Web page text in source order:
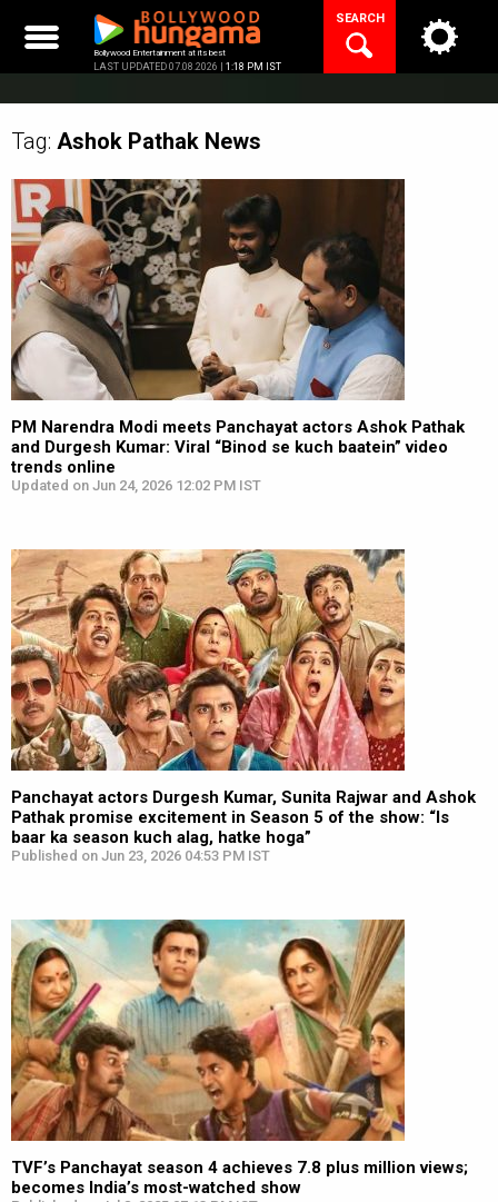
content
Bollywood Entertainment at its best
LAST UPDATED 07.08.2026 | 1:18 PM IST
SEARCH
Tag: Ashok Pathak News
PM Narendra Modi meets Panchayat actors Ashok Pathak
and Durgesh Kumar: Viral “Binod se kuch baatein” video
trends online
Updated on Jun 24, 2026 12:02 PM IST
Panchayat actors Durgesh Kumar, Sunita Rajwar and Ashok
Pathak promise excitement in Season 5 of the show: “Is
baar ka season kuch alag, hatke hoga”
Published on Jun 23, 2026 04:53 PM IST
TVF’s Panchayat season 4 achieves 7.8 plus million views;
becomes India’s most-watched show